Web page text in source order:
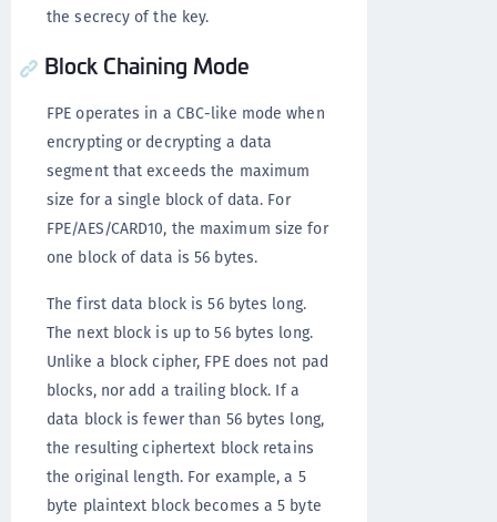
the secrecy of the key.
Block Chaining Mode
FPE operates in a CBC-like mode when
encrypting or decrypting a data
segment that exceeds the maximum
size for a single block of data. For
FPE/AES/CARD10, the maximum size for
one block of data is 56 bytes.
The first data block is 56 bytes long.
The next block is up to 56 bytes long.
Unlike a block cipher, FPE does not pad
blocks, nor add a trailing block. If a
data block is fewer than 56 bytes long,
the resulting ciphertext block retains
the original length. For example, a 5
byte plaintext block becomes a 5 byte